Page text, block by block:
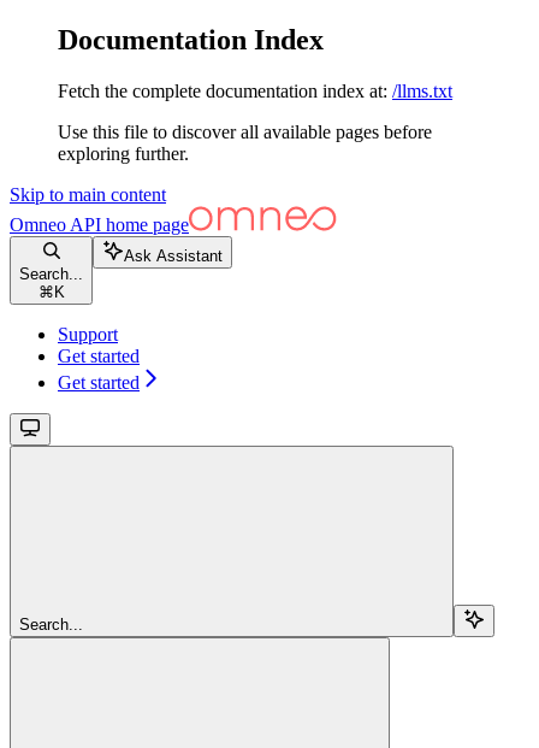
Documentation Index
Fetch the complete documentation index at: /llms.txt
Use this file to discover all available pages before
exploring further.
Skip to main content
Omneo API home page
Search...
⌘ K
Ask Assistant
Support
Get started
Get started
Search...